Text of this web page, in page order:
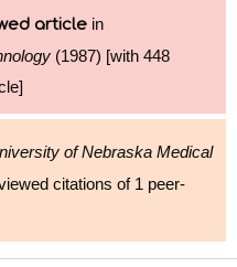
article in
(1987) [with 448
of Nebraska Medical
citations of 1 peer-